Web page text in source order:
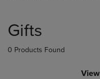
products
Gifts
0 Products Found
View